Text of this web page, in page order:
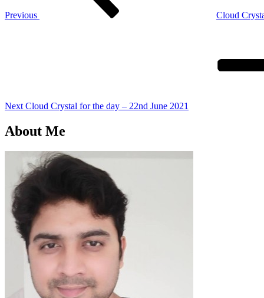
Previous
Cloud
Next Cloud Crystal for the day – 22nd June 2021
About Me